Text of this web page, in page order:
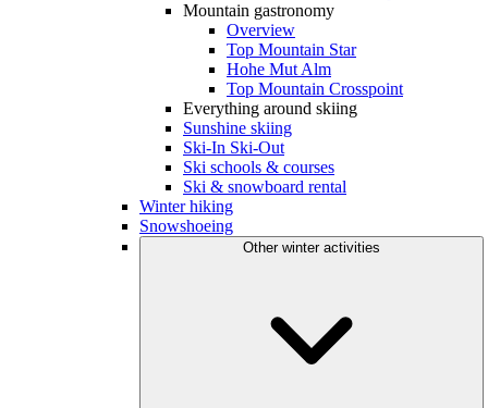
Mountain gastronomy
Overview
Top Mountain Star
Hohe Mut Alm
Top Mountain Crosspoint
Everything around skiing
Sunshine skiing
Ski-In Ski-Out
Ski schools & courses
Ski & snowboard rental
Winter hiking
Snowshoeing
Other winter activities